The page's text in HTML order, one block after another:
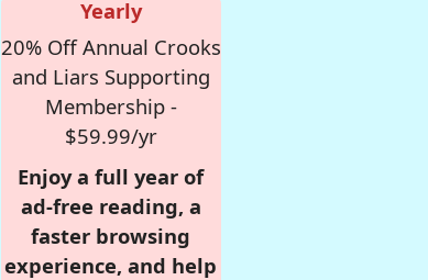
Yearly
20% Off Annual Crooks
and Liars Supporting
Membership -
$59.99/yr
Enjoy a full year of
ad-free reading, a
faster browsing
experience, and help